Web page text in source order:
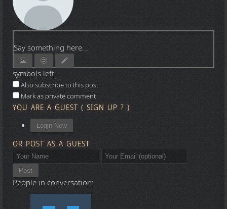
Say something here...
symbols left.
Also subscribe to this post
Mark as private comment
YOU ARE A GUEST ( SIGN UP ? )
Login Now
OR POST AS A GUEST
Post
People in conversation: